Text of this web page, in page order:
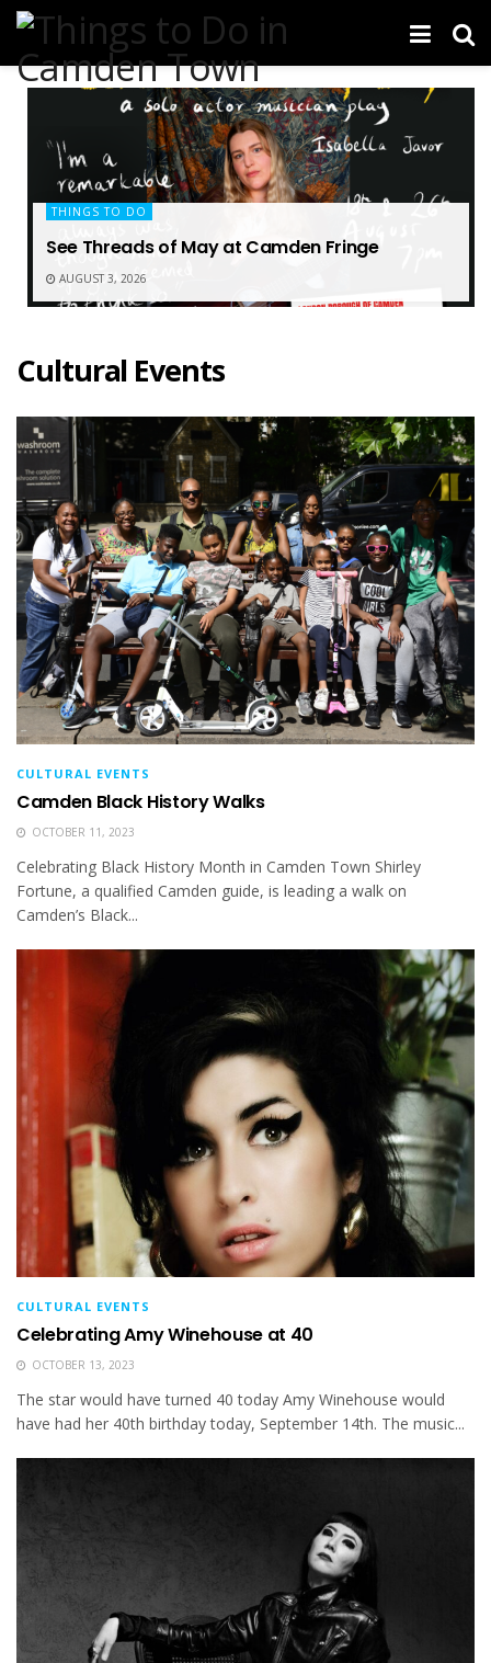
THINGS TO DO
See Threads of May at Camden Fringe
AUGUST 3, 2026
Cultural Events
CULTURAL EVENTS
Camden Black History Walks
OCTOBER 11, 2023
Celebrating Black History Month in Camden Town Shirley
Fortune, a qualified Camden guide, is leading a walk on
Camden’s Black...
CULTURAL EVENTS
Celebrating Amy Winehouse at 40
OCTOBER 13, 2023
The star would have turned 40 today Amy Winehouse would
have had her 40th birthday today, September 14th. The music...